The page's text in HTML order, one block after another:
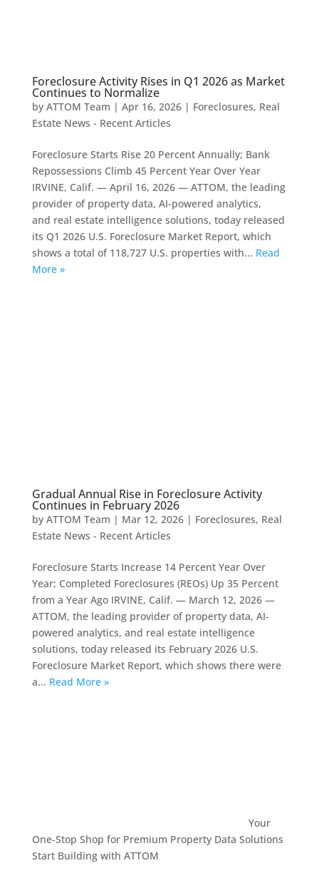
Foreclosure Activity Rises in Q1 2026 as Market
Continues to Normalize
by ATTOM Team | Apr 16, 2026| Foreclosures, Real
Estate News - Recent Articles
Foreclosure Starts Rise 20 Percent Annually; Bank
Repossessions Climb 45 Percent Year Over Year
IRVINE, Calif. — April 16, 2026 — ATTOM, the leading
provider of property data, AI-powered analytics,
and real estate intelligence solutions, today released
its Q1 2026 U.S. Foreclosure Market Report, which
shows a total of 118,727 U.S. properties with... Read
More »
Gradual Annual Rise in Foreclosure Activity
Continues in February 2026
by ATTOM Team | Mar 12, 2026| Foreclosures, Real
Estate News - Recent Articles
Foreclosure Starts Increase 14 Percent Year Over
Year; Completed Foreclosures (REOs) Up 35 Percent
from a Year Ago IRVINE, Calif. — March 12, 2026 —
ATTOM, the leading provider of property data, AI-
powered analytics, and real estate intelligence
solutions, today released its February 2026 U.S.
Foreclosure Market Report, which shows there were
a... Read More »
Your
One-Stop Shop for Premium Property Data Solutions
Start Building with ATTOM